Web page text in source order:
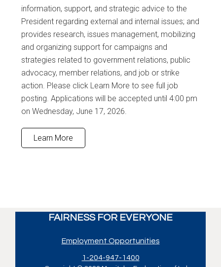
information, support, and strategic advice to the
President regarding external and internal issues; and
provides research, issues management, mobilizing
and organizing support for campaigns and
strategies related to government relations, public
advocacy, member relations, and job or strike
action. Please click Learn More to see full job
posting. Applications will be accepted until 4:00 pm
on Wednesday, June 17, 2026.
Learn More
FAIRNESS FOR EVERYONE
Employment Opportunities
1-204-947-1400